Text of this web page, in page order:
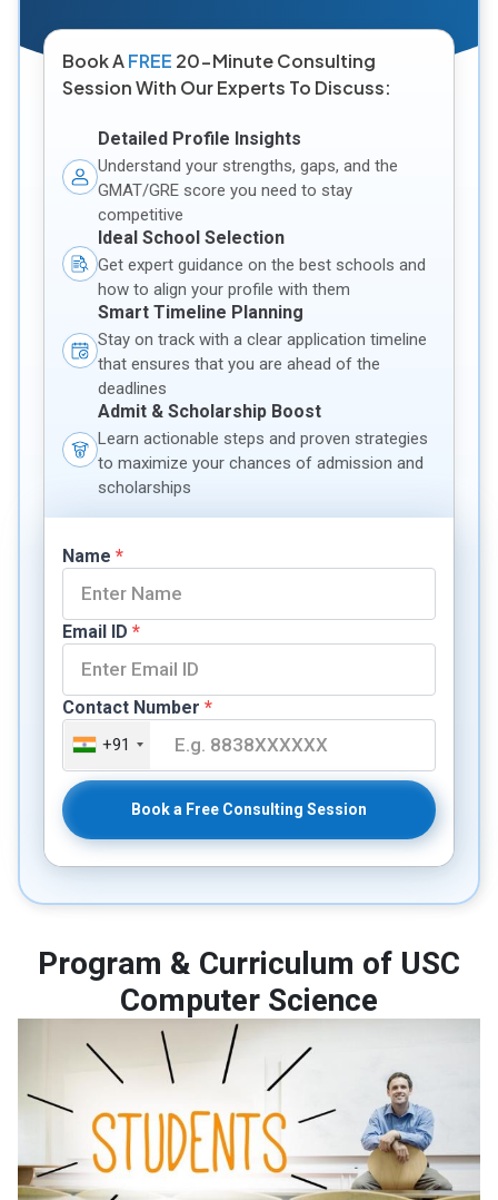
Book AFREE 20-Minute Consulting
Session With Our Experts To Discuss:
Detailed Profile Insights
Understand your strengths, gaps, and the
GMAT/GRE score you need to stay
competitive
Ideal School Selection
Get expert guidance on the best schools and
how to align your profile with them
Smart Timeline Planning
Stay on track with a clear application timeline
that ensures that you are ahead of the
deadlines
Admit & Scholarship Boost
Learn actionable steps and proven strategies
to maximize your chances of admission and
scholarships
Name *
Email ID *
Contact Number *
+91
Book a Free Consulting Session
Program & Curriculum of USC
Computer Science